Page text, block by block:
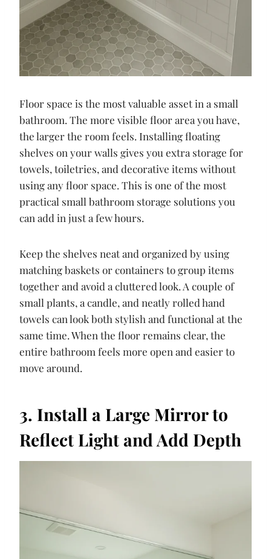
Floor space is the most valuable asset in a small
bathroom. The more visible floor area you have,
the larger the room feels. Installing floating
shelves on your walls gives you extra storage for
towels, toiletries, and decorative items without
using any floor space. This is one of the most
practical small bathroom storage solutions you
can add in just a few hours.
Keep the shelves neat and organized by using
matching baskets or containers to group items
together and avoid a cluttered look. A couple of
small plants, a candle, and neatly rolled hand
towels can look both stylish and functional at the
same time. When the floor remains clear, the
entire bathroom feels more open and easier to
move around.
3. Install a Large Mirror to
Reflect Light and Add Depth